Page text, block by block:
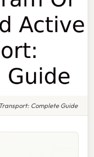
Complete Guide